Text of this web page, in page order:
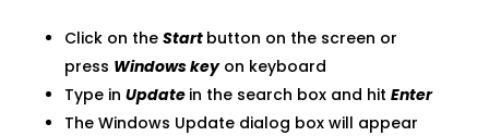
Click on the Start button on the screen or
press Windows keyon keyboard
Type in Update in the search box and hit Enter
The Windows Update dialog box will appear